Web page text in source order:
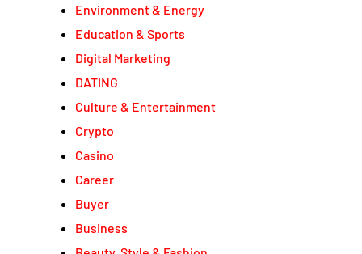
Environment & Energy
Education & Sports
Digital Marketing
DATING
Culture & Entertainment
Crypto
Casino
Career
Buyer
Business